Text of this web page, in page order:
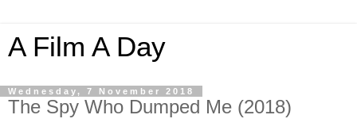
A Film A Day
Wednesday, 7 November 2018
The Spy Who Dumped Me (2018)